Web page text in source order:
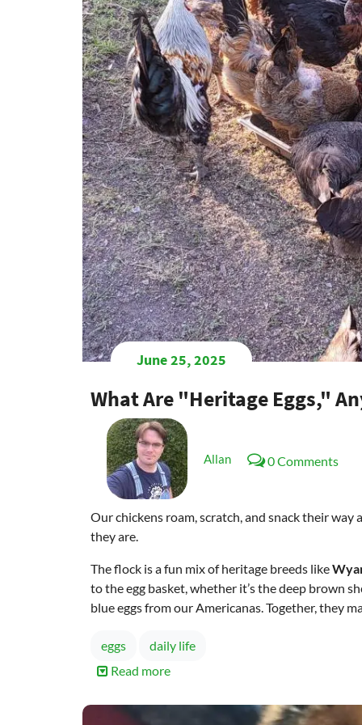
June 25, 2025
What Are "Heritage Eggs,"
Allan 0 Comments
Our chickens roam, scratch, and snack their
they are.
The flock is a fun mix of heritage breeds like
to the egg basket, whether it’s the deep brown
blue eggs from our Americanas. Together, they
eggs
daily life
Read more
are